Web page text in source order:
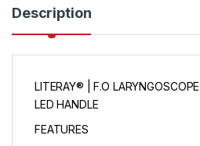
Description
LITERAY® | F.O LARYNGOSCOPE
LED HANDLE
FEATURES